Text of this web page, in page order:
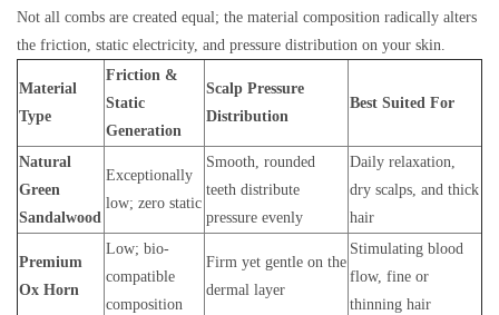
Not all combs are created equal; the material composition radically alters
the friction, static electricity, and pressure distribution on your skin.
Material
Type
Friction &
Static
Generation
Scalp Pressure
Distribution
Best Suited For
Natural
Green
Sandalwood
Exceptionally
low; zero static
Smooth, rounded
teeth distribute
pressure evenly
Daily relaxation,
dry scalps, and thick
hair
Premium
Ox Horn
Low; bio-
compatible
composition
Firm yet gentle on the
dermal layer
Stimulating blood
flow, fine or
thinning hair